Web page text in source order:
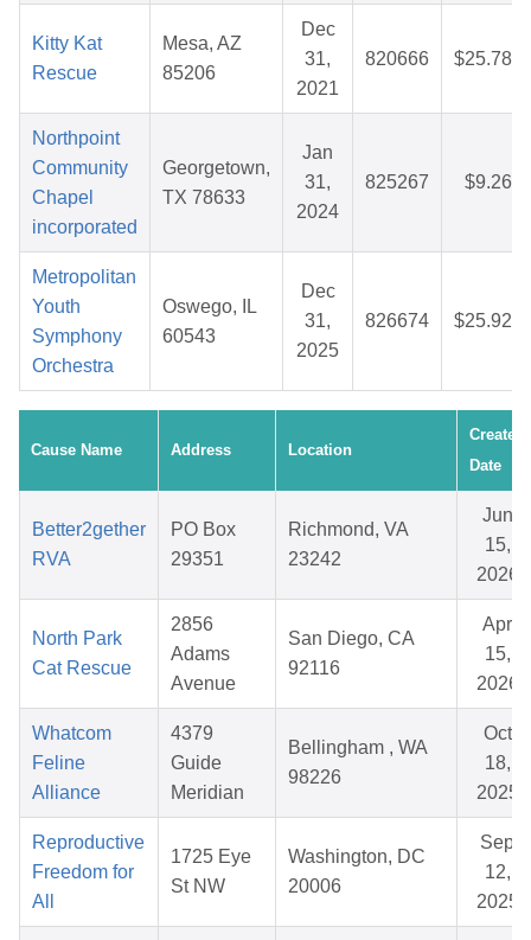
Kitty Kat
Rescue
Mesa, AZ
85206
Dec
31,
2021
820666 $25.78
Northpoint
Community
Chapel
incorporated
Georgetown,
TX 78633
Jan
31,
2024
825267 $9.26
Metropolitan
Youth
Symphony
Orchestra
Oswego, IL
60543
Dec
31,
2025
826674 $25.92
Cause Name Address Location
Created
Date
Better2gether
RVA
PO Box
29351
Richmond, VA
23242
Jun
15,
2026
North Park
Cat Rescue
2856
Adams
Avenue
San Diego, CA
92116
Apr
15,
2026
Whatcom
Feline
Alliance
4379
Guide
Meridian
Bellingham , WA
98226
Oct
18,
2025
Reproductive
Freedom for
All
1725 Eye
St NW
Washington, DC
20006
Sep
12,
2025